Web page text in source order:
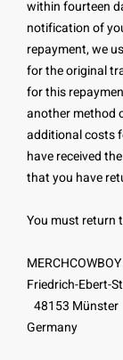
within fourteen
notification of
repayment, we
for the original
for this
another method
additional costs
have received
that you have
You must return
Friedrich-Ebert-
48153 Münster
Germany